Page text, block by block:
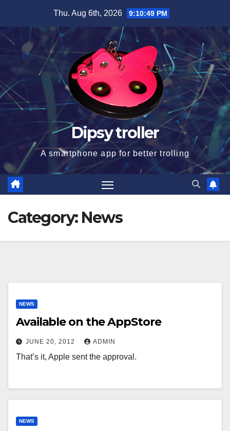
content
Thu. Aug 6th, 2026 9:10:50 PM
Dipsy troller
A smartphone app for better trolling
Category: News
NEWS
Available on the AppStore
JUNE 20, 2012 ADMIN
That’s it, Apple sent the approval.
NEWS